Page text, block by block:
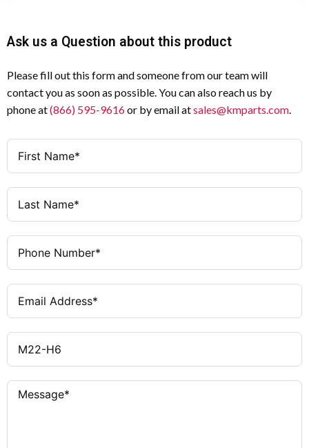
Ask us a Question about this product
Please fill out this form and someone from our team will
contact you as soon as possible. You can also reach us by
phone at(866) 595-9616or by email atsales@kmparts.com.